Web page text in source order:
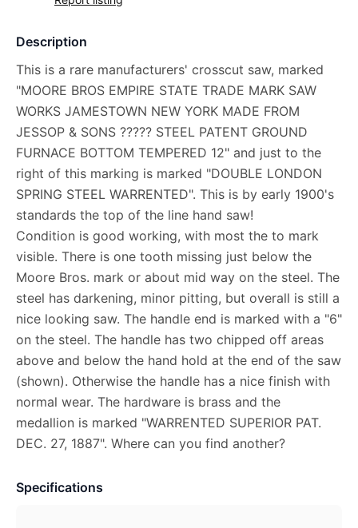
Description
This is a rare manufacturers' crosscut saw, marked
"MOORE BROS EMPIRE STATE TRADE MARK SAW
WORKS JAMESTOWN NEW YORK MADE FROM
JESSOP & SONS ????? STEEL PATENT GROUND
FURNACE BOTTOM TEMPERED 12" and just to the
right of this marking is marked "DOUBLE LONDON
SPRING STEEL WARRENTED". This is by early 1900's
standards the top of the line hand saw!
Condition is good working, with most the to mark
visible. There is one tooth missing just below the
Moore Bros. mark or about mid way on the steel. The
steel has darkening, minor pitting, but overall is still a
nice looking saw. The handle end is marked with a "6"
on the steel. The handle has two chipped off areas
above and below the hand hold at the end of the saw
(shown). Otherwise the handle has a nice finish with
normal wear. The hardware is brass and the
medallion is marked "WARRENTED SUPERIOR PAT.
DEC. 27, 1887". Where can you find another?
Specifications